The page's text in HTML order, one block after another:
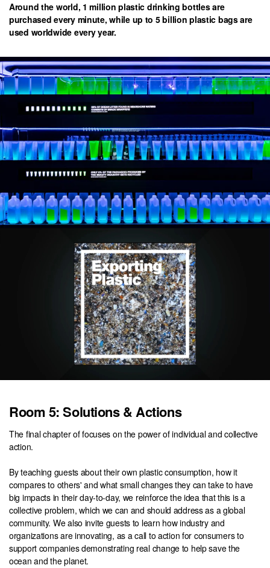
Around the world, 1 million plastic drinking bottles are
purchased every minute, while up to 5 billion plastic bags are
used worldwide every year.
Room 5: Solutions & Actions
The final chapter of focuses on the power of individual and collective
action.
By teaching guests about their own plastic consumption, how it
compares to others' and what small changes they can take to have
big impacts in their day-to-day, we reinforce the idea that this is a
collective problem, which we can and should address as a global
community. We also invite guests to learn how industry and
organizations are innovating, as a call to action for consumers to
support companies demonstrating real change to help save the
ocean and the planet.